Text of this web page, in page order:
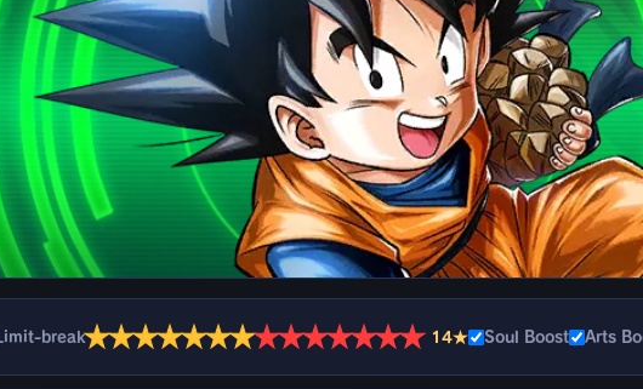
Limit-break★★★★★★★★★★★★★★ 14★ Soul Boost Arts